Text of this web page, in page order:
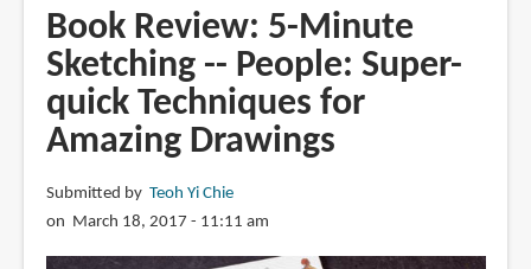
5-
Minute
Sketching
-
Architecture:
Book Review: 5-Minute
Sketching -- People: Super-
quick Techniques for
Amazing Drawings
Submitted by Teoh Yi Chie
on March 18, 2017 - 11:11 am